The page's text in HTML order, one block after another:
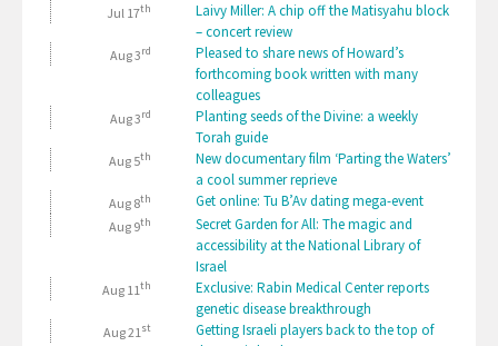
Jul 17th
Laivy Miller: A chip off the Matisyahu block
– concert review
Aug 3rd
Pleased to share news of Howard’s
forthcoming book written with many
colleagues
Aug 3rd
Planting seeds of the Divine: a weekly
Torah guide
Aug 5th
New documentary film ‘Parting the Waters’
a cool summer reprieve
Aug 8th Get online: Tu B’Av dating mega-event
Aug 9th
Secret Garden for All: The magic and
accessibility at the National Library of
Israel
Aug 11th
Exclusive: Rabin Medical Center reports
genetic disease breakthrough
Aug 21st
Getting Israeli players back to the top of